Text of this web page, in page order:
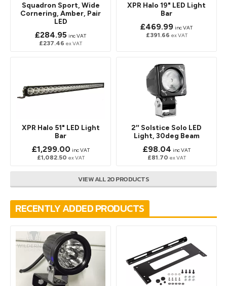
Squadron Sport, Wide
Cornering, Amber, Pair
LED
£284.95 inc VAT
£237.46 ex VAT
XPR Halo 19" LED Light
Bar
£469.99 inc VAT
£391.66 ex VAT
XPR Halo 51" LED Light
Bar
£1,299.00 inc VAT
£1,082.50 ex VAT
2″ Solstice Solo LED
Light, 30deg Beam
£98.04 inc VAT
£81.70 ex VAT
VIEW ALL 20 PRODUCTS
RECENTLY ADDED PRODUCTS